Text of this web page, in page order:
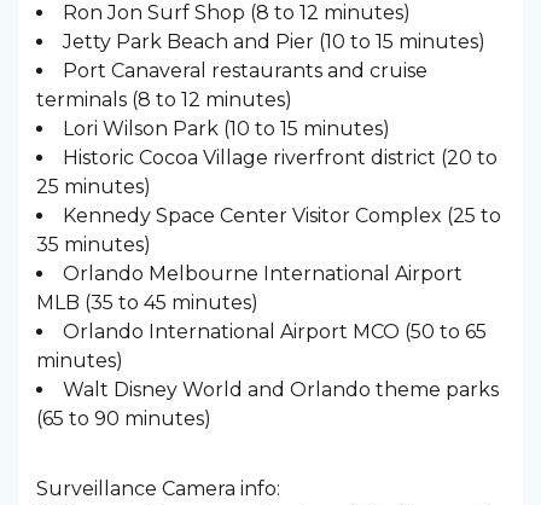
Ron Jon Surf Shop (8 to 12 minutes)
Jetty Park Beach and Pier (10 to 15 minutes)
Port Canaveral restaurants and cruise
terminals (8 to 12 minutes)
Lori Wilson Park (10 to 15 minutes)
Historic Cocoa Village riverfront district (20 to
25 minutes)
Kennedy Space Center Visitor Complex (25 to
35 minutes)
Orlando Melbourne International Airport
MLB (35 to 45 minutes)
Orlando International Airport MCO (50 to 65
minutes)
Walt Disney World and Orlando theme parks
(65 to 90 minutes)
Surveillance Camera info: